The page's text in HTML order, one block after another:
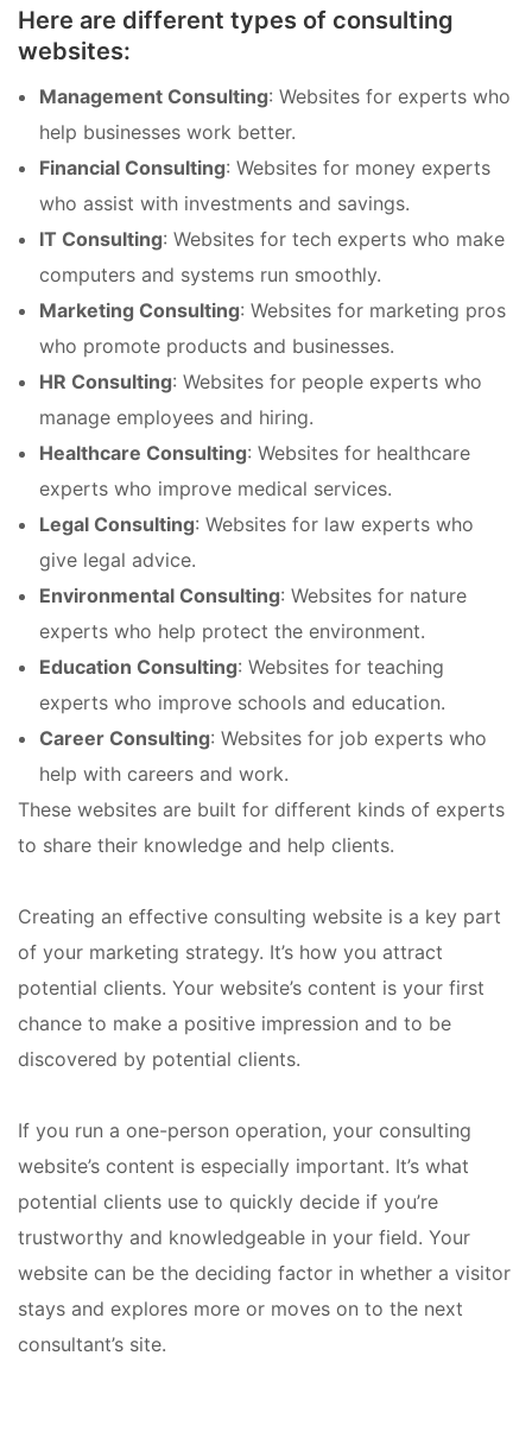
Here are different types of consulting
websites:
Management Consulting: Websites for experts who
help businesses work better.
Financial Consulting: Websites for money experts
who assist with investments and savings.
IT Consulting: Websites for tech experts who make
computers and systems run smoothly.
Marketing Consulting: Websites for marketing pros
who promote products and businesses.
HR Consulting: Websites for people experts who
manage employees and hiring.
Healthcare Consulting: Websites for healthcare
experts who improve medical services.
Legal Consulting: Websites for law experts who
give legal advice.
Environmental Consulting: Websites for nature
experts who help protect the environment.
Education Consulting: Websites for teaching
experts who improve schools and education.
Career Consulting: Websites for job experts who
help with careers and work.
These websites are built for different kinds of experts
to share their knowledge and help clients.
Creating an effective consulting website is a key part
of your marketing strategy. It’s how you attract
potential clients. Your website’s content is your first
chance to make a positive impression and to be
discovered by potential clients.
If you run a one-person operation, your consulting
website’s content is especially important. It’s what
potential clients use to quickly decide if you’re
trustworthy and knowledgeable in your field. Your
website can be the deciding factor in whether a visitor
stays and explores more or moves on to the next
consultant’s site.